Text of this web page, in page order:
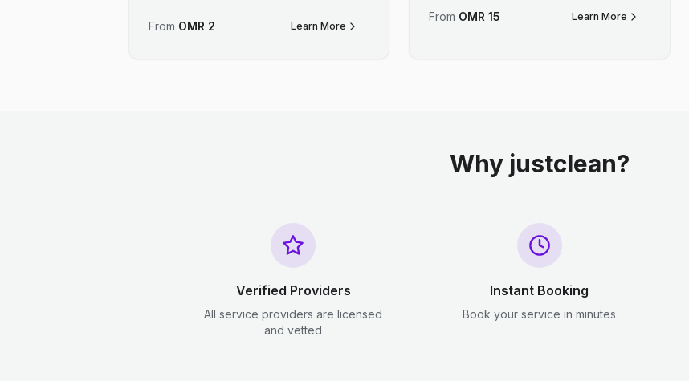
From OMR 2 Learn More
From OMR 15 Learn More
Why justclean?
Verified Providers
All service providers are licensed
and vetted
Instant Booking
Book your service in minutes